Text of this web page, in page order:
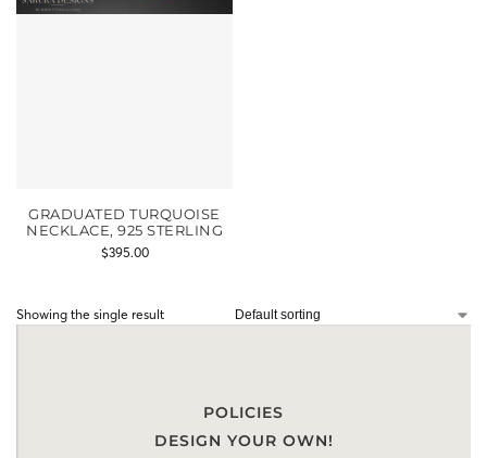
GRADUATED TURQUOISE
NECKLACE, 925 STERLING
$395.00
Showing the single result
POLICIES
DESIGN YOUR OWN!